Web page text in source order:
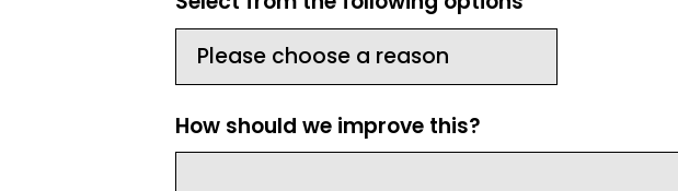
How should we improve this?